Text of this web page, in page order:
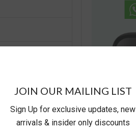
JOIN OUR MAILING LIST
Sign Up for exclusive updates, new
arrivals & insider only discounts